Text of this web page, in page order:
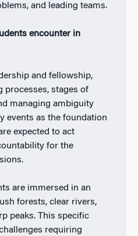
and leading teams.
encounter in
and fellowship,
processes, stages of
managing ambiguity
events as the foundation
expected to act
for the
are immersed in an
forests, clear rivers,
peaks. This specific
requiring